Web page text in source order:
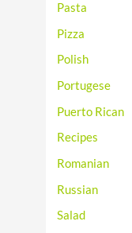
Pasta
Pizza
Polish
Portugese
Puerto Rican
Recipes
Romanian
Russian
Salad